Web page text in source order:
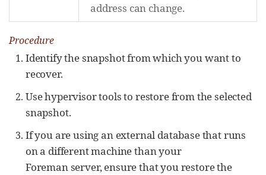
address can change.
Procedure
Identify the snapshot from which you want to
recover.
Use hypervisor tools to restore from the selected
snapshot.
If you are using an external database that runs
on a different machine than your
Foreman server, ensure that you restore the